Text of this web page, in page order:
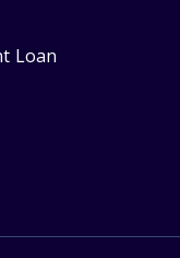
Loan